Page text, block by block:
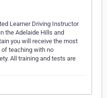
Learner Driving Instructor
the Adelaide Hills and
you will receive the most
teaching with no
All training and tests are